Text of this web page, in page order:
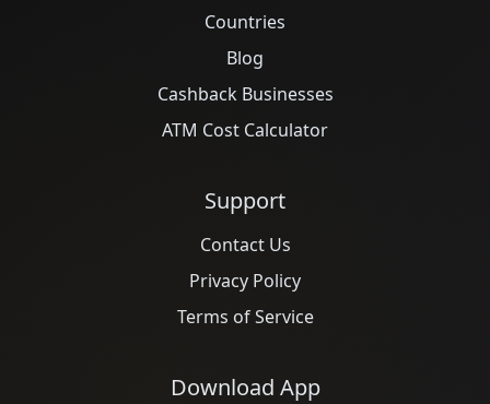
Countries
Blog
Cashback Businesses
ATM Cost Calculator
Support
Contact Us
Privacy Policy
Terms of Service
Download App